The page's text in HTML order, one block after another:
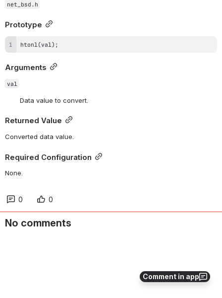
Comment in app
net_bsd.h
Prototype
htonl(val);
Arguments
val
Data value to convert.
Returned Value
Converted data value.
Required Configuration
None.
0 0
No comments